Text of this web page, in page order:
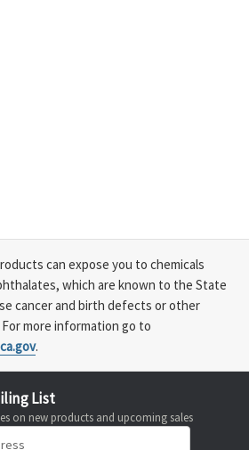
can expose you to chemicals
which are known to the State
cancer and birth defects or other
more information go to
.
List
on new products and upcoming sales